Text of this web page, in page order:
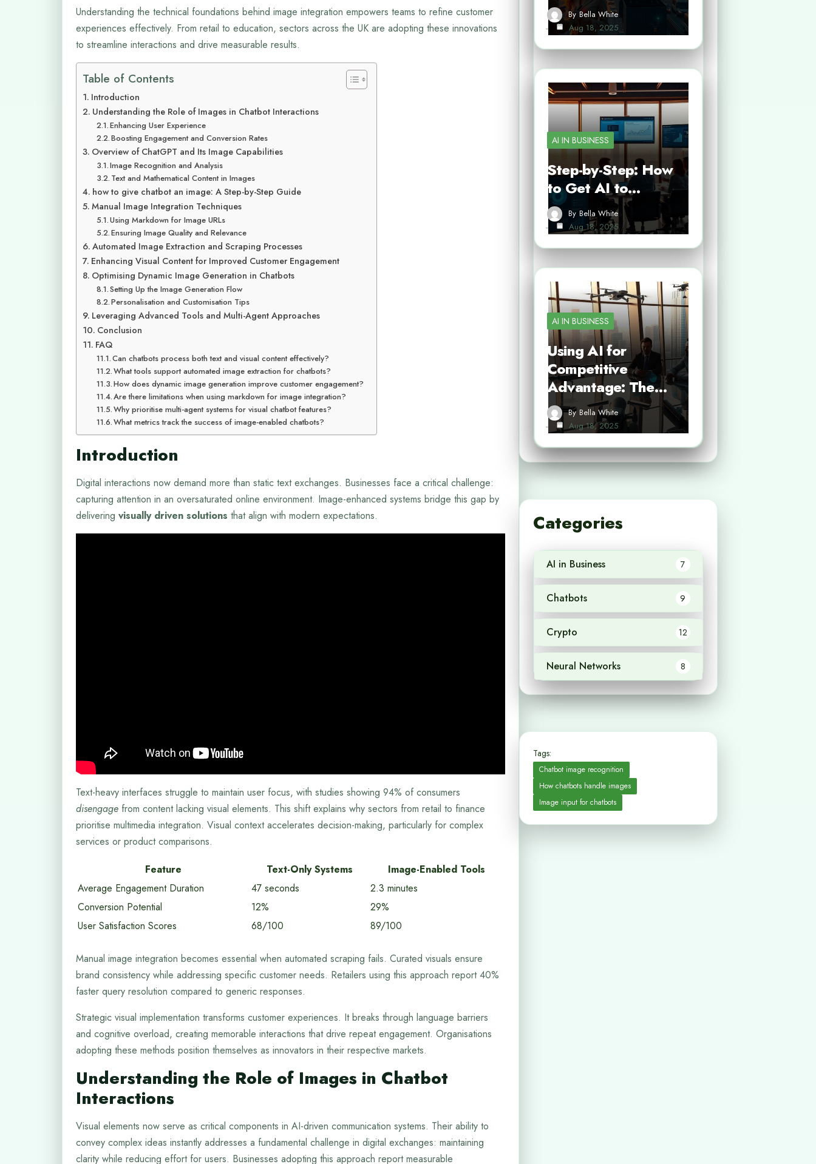
Understanding the technical foundations behind image integration empowers teams to refine customer
experiences effectively. From retail to education, sectors across the UK are adopting these innovations
to streamline interactions and drive measurable results.
Table of Contents
Introduction
Understanding the Role of Images in Chatbot Interactions
Enhancing User Experience
Boosting Engagement and Conversion Rates
Overview of ChatGPT and Its Image Capabilities
Image Recognition and Analysis
Text and Mathematical Content in Images
how to give chatbot an image: A Step-by-Step Guide
Manual Image Integration Techniques
Using Markdown for Image URLs
Ensuring Image Quality and Relevance
Automated Image Extraction and Scraping Processes
Enhancing Visual Content for Improved Customer Engagement
Optimising Dynamic Image Generation in Chatbots
Setting Up the Image Generation Flow
Personalisation and Customisation Tips
Leveraging Advanced Tools and Multi-Agent Approaches
Conclusion
FAQ
Can chatbots process both text and visual content effectively?
What tools support automated image extraction for chatbots?
How does dynamic image generation improve customer engagement?
Are there limitations when using markdown for image integration?
Why prioritise multi-agent systems for visual chatbot features?
What metrics track the success of image-enabled chatbots?
Introduction
Digital interactions now demand more than static text exchanges. Businesses face a critical challenge:
capturing attention in an oversaturated online environment. Image-enhanced systems bridge this gap by
delivering visually driven solutions that align with modern expectations.
Text-heavy interfaces struggle to maintain user focus, with studies showing 94% of consumers
disengage from content lacking visual elements. This shift explains why sectors from retail to finance
prioritise multimedia integration. Visual context accelerates decision-making, particularly for complex
services or product comparisons.
Feature
Text-Only Systems
Image-Enabled Tools
Average Engagement Duration
47 seconds
2.3 minutes
Conversion Potential
12%
29%
User Satisfaction Scores
68/100 89/100
Manual image integration becomes essential when automated scraping fails. Curated visuals ensure
brand consistency while addressing specific customer needs. Retailers using this approach report 40%
faster query resolution compared to generic responses.
Strategic visual implementation transforms customer experiences. It breaks through language barriers
and cognitive overload, creating memorable interactions that drive repeat engagement. Organisations
adopting these methods position themselves as innovators in their respective markets.
Understanding the Role of Images in Chatbot
Interactions
Visual elements now serve as critical components in AI-driven communication systems. Their ability to
convey complex ideas instantly addresses a fundamental challenge in digital exchanges: maintaining
clarity while reducing effort for users. Businesses adopting this approach report measurable
By Bella White
Aug 18, 2025
AI IN BUSINESS
Step-by-Step: How
to Get AI to…
By Bella White
Aug 18, 2025
AI IN BUSINESS
Using AI for
Competitive
Advantage: The…
By Bella White
Aug 18, 2025
Categories
AI in Business 7
Chatbots 9
Crypto 12
Neural Networks 8
Tags:
Chatbot image recognition
How chatbots handle images
Image input for chatbots